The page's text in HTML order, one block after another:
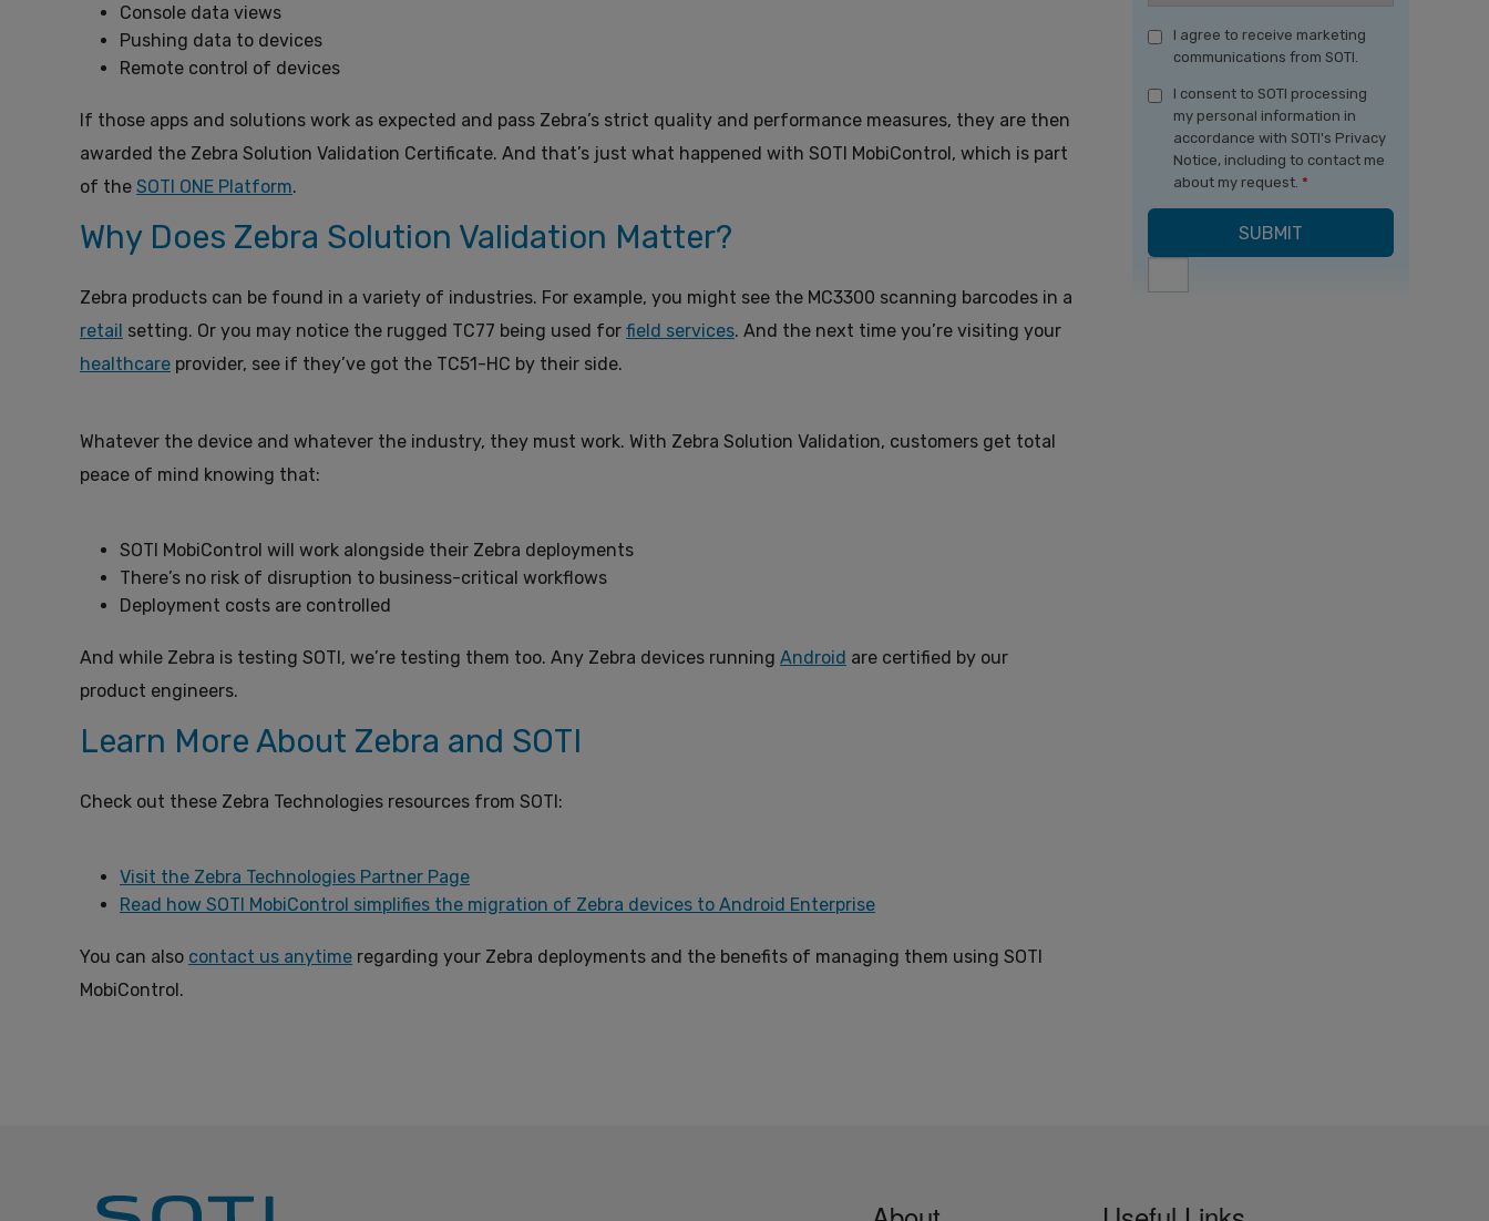
Console data views
Pushing data to devices
Remote control of devices
If those apps and solutions work as expected and pass Zebra’s strict quality and performance measures, they are then
awarded the Zebra Solution Validation Certificate. And that’s just what happened with SOTI MobiControl, which is part
of the SOTI ONE Platform.
Why Does Zebra Solution Validation Matter?
Zebra products can be found in a variety of industries. For example, you might see the MC3300 scanning barcodes in a
retail setting. Or you may notice the rugged TC77 being used for field services. And the next time you’re visiting your
healthcare provider, see if they’ve got the TC51-HC by their side.
Whatever the device and whatever the industry, they must work. With Zebra Solution Validation, customers get total
peace of mind knowing that:
SOTI MobiControl will work alongside their Zebra deployments
There’s no risk of disruption to business-critical workflows
Deployment costs are controlled
And while Zebra is testing SOTI, we’re testing them too. Any Zebra devices running Android are certified by our
product engineers.
Learn More About Zebra and SOTI
Check out these Zebra Technologies resources from SOTI:
Visit the Zebra Technologies Partner Page
Read how SOTI MobiControl simplifies the migration of Zebra devices to Android Enterprise
You can also contact us anytime regarding your Zebra deployments and the benefits of managing them using SOTI
MobiControl.
I agree to receive marketing
communications from SOTI.
I consent to SOTI processing
my personal information in
accordance with SOTI's Privacy
Notice, including to contact me
about my request. *